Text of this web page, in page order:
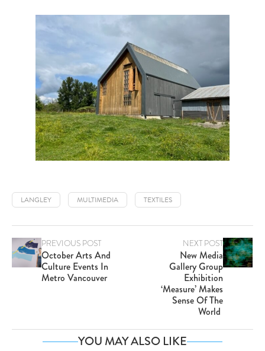
LANGLEY MULTIMEDIA TEXTILES
PREVIOUS POST
October Arts And
Culture Events In
Metro Vancouver
NEXT POST
New Media
Gallery Group
Exhibition
‘Measure’ Makes
Sense Of The
World
YOU MAY ALSO LIKE